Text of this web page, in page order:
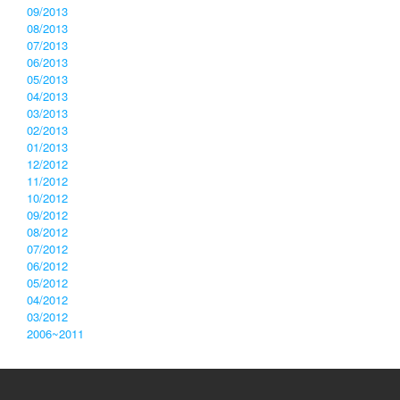
09/2013
08/2013
07/2013
06/2013
05/2013
04/2013
03/2013
02/2013
01/2013
12/2012
11/2012
10/2012
09/2012
08/2012
07/2012
06/2012
05/2012
04/2012
03/2012
2006~2011